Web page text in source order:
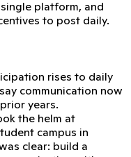
platform, and
to post daily.
rises to daily
communication now
years.
the helm at
campus in
clear: build a